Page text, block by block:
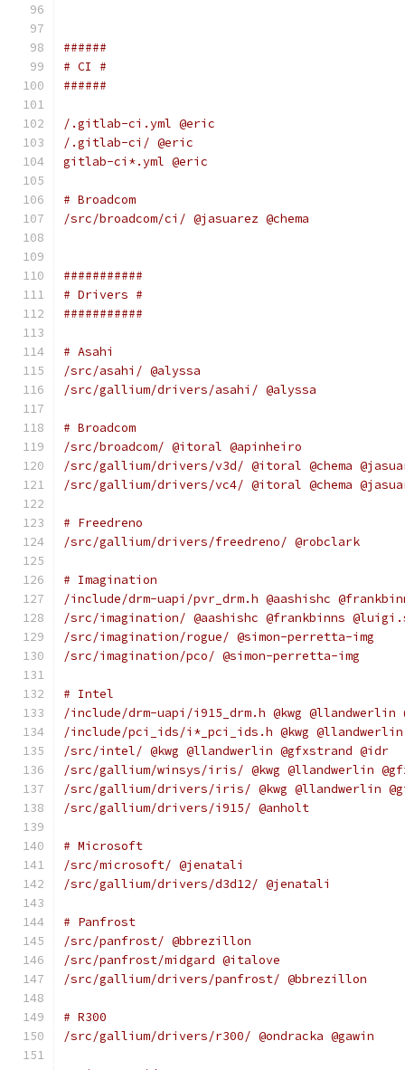
######
# CI #
######
/.gitlab-ci.yml @eric
/.gitlab-ci/ @eric
gitlab-ci*.yml @eric
# Broadcom
/src/broadcom/ci/ @jasuarez @chema
###########
# Drivers #
###########
# Asahi
/src/asahi/ @alyssa
/src/gallium/drivers/asahi/ @alyssa
# Broadcom
/src/broadcom/ @itoral @apinheiro
/src/gallium/drivers/v3d/ @itoral @chema
/src/gallium/drivers/vc4/ @itoral @chema
# Freedreno
/src/gallium/drivers/freedreno/ @robclark
# Imagination
/include/drm-uapi/pvr_drm.h @aashishc
/src/imagination/ @aashishc @frankbinns
/src/imagination/rogue/ @simon-perretta-img
/src/imagination/pco/ @simon-perretta-img
# Intel
/include/drm-uapi/i915_drm.h @kwg @llandwerlin
/include/pci_ids/i*_pci_ids.h @kwg @llandwerlin
/src/intel/ @kwg @llandwerlin @gfxstrand @idr
/src/gallium/winsys/iris/ @kwg @llandwerlin
/src/gallium/drivers/iris/ @kwg @llandwerlin
/src/gallium/drivers/i915/ @anholt
# Microsoft
/src/microsoft/ @jenatali
/src/gallium/drivers/d3d12/ @jenatali
# Panfrost
/src/panfrost/ @bbrezillon
/src/panfrost/midgard @italove
/src/gallium/drivers/panfrost/ @bbrezillon
# R300
/src/gallium/drivers/r300/ @ondracka @gawin